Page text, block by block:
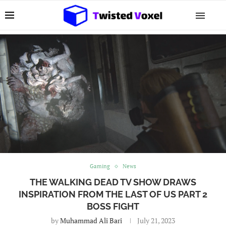
Gaming News
THE WALKING DEAD TV SHOW DRAWS
INSPIRATION FROM THE LAST OF US PART 2
BOSS FIGHT
byMuhammad Ali Bari July 21, 2023